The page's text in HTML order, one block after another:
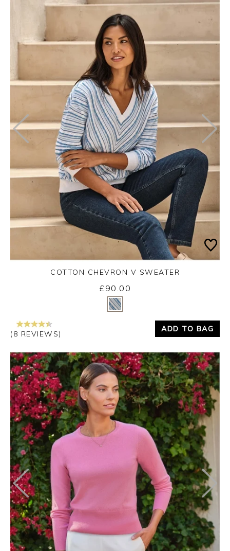
Yes
COTTON CHEVRON V SWEATER
£90.00
(8 REVIEWS)
ADD TO BAG